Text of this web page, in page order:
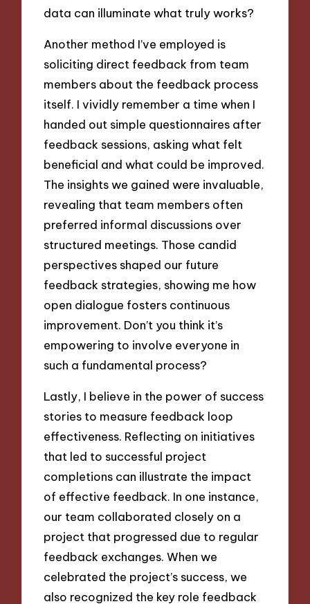
data can illuminate what truly works?
Another method I’ve employed is
soliciting direct feedback from team
members about the feedback process
itself. I vividly remember a time when I
handed out simple questionnaires after
feedback sessions, asking what felt
beneficial and what could be improved.
The insights we gained were invaluable,
revealing that team members often
preferred informal discussions over
structured meetings. Those candid
perspectives shaped our future
feedback strategies, showing me how
open dialogue fosters continuous
improvement. Don’t you think it’s
empowering to involve everyone in
such a fundamental process?
Lastly, I believe in the power of success
stories to measure feedback loop
effectiveness. Reflecting on initiatives
that led to successful project
completions can illustrate the impact
of effective feedback. In one instance,
our team collaborated closely on a
project that progressed due to regular
feedback exchanges. When we
celebrated the project’s success, we
also recognized the key role feedback